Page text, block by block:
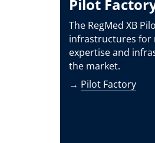
Pilot
The RegMed XB
infrastructures for
expertise and
the market.
→ Pilot Factory